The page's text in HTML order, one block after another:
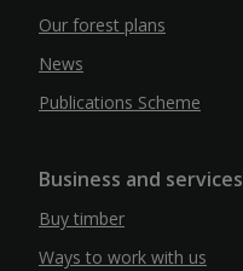
Our forest plans
News
Publications Scheme
Business and services
Buy timber
Ways to work with us